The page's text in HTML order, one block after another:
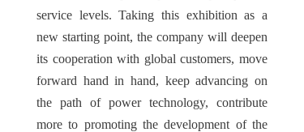
service levels. Taking this exhibition as a
new starting point, the company will deepen
its cooperation with global customers, move
forward hand in hand, keep advancing on
the path of power technology, contribute
more to promoting the development of the